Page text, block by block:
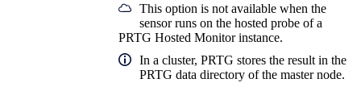
This option is not available when the
sensor runs on the hosted probe of a
PRTG Hosted Monitor instance.
In a cluster, PRTG stores the result in the
PRTG data directory of the master node.